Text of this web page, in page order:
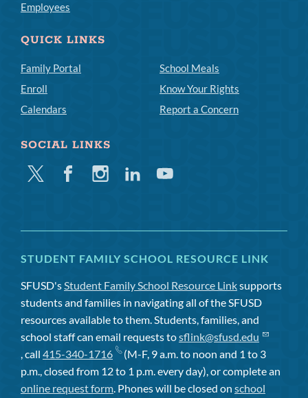
Employees
QUICK LINKS
Family Portal
Enroll
Calendars
School Meals
Know Your Rights
Report a Concern
SOCIAL LINKS
Twitter FacebookInstagramLinkedinYoutube
STUDENT FAMILY SCHOOL RESOURCE LINK
SFUSD'sStudent Family School Resource Linksupports
students and families in navigating all of the SFUSD
resources available to them. Students, families, and
school staff can email requests tosflink@sfusd.edu
, call 415-340-1716
(M-F, 9 a.m. to noon and 1 to 3
p.m., closed from 12 to 1 p.m. every day), or complete an
online request form. Phones will be closed on school